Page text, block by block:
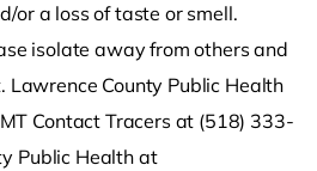
or a loss of taste or smell.
isolate away from others and
Lawrence County Public Health
Contact Tracers at (518) 333-
Public Health at